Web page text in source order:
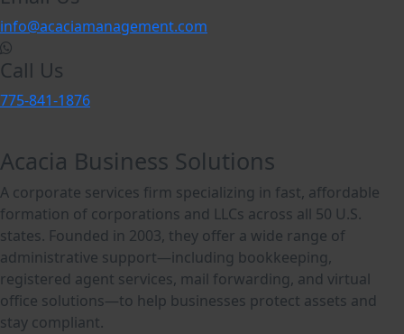
info@acaciamanagement.com
Call Us
775-841-1876
Acacia Business Solutions
A corporate services firm specializing in fast, affordable
formation of corporations and LLCs across all 50 U.S.
states. Founded in 2003, they offer a wide range of
administrative support—including bookkeeping,
registered agent services, mail forwarding, and virtual
office solutions—to help businesses protect assets and
stay compliant.